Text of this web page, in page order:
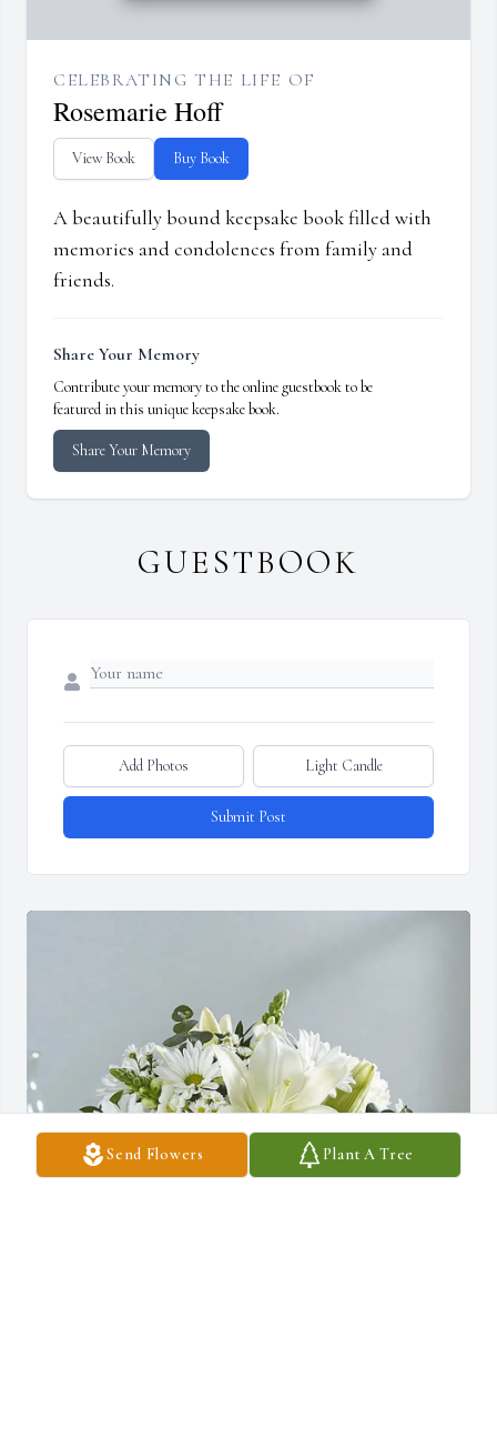
Send Flowers Plant A Tree
CELEBRATING THE LIFE OF
Rosemarie Hoff
View Book Buy Book
A beautifully bound keepsake book filled with
memories and condolences from family and
friends.
Share Your Memory
Contribute your memory to the online guestbook to be
featured in this unique keepsake book.
Share Your Memory
GUESTBOOK
Add Photos Light Candle
Submit Post